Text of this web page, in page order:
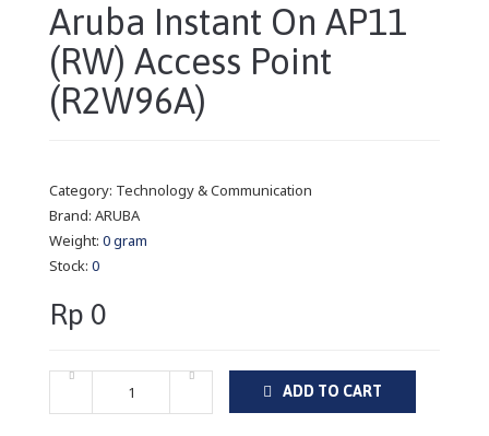
Aruba Instant On AP11
(RW) Access Point
(R2W96A)
Category: Technology & Communication
Brand: ARUBA
Weight: 0 gram
Stock: 0
Rp 0
ADD TO CART